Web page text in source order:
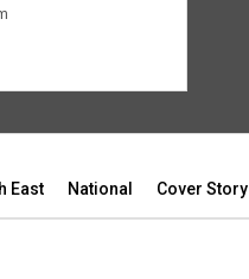
East National Cover Story